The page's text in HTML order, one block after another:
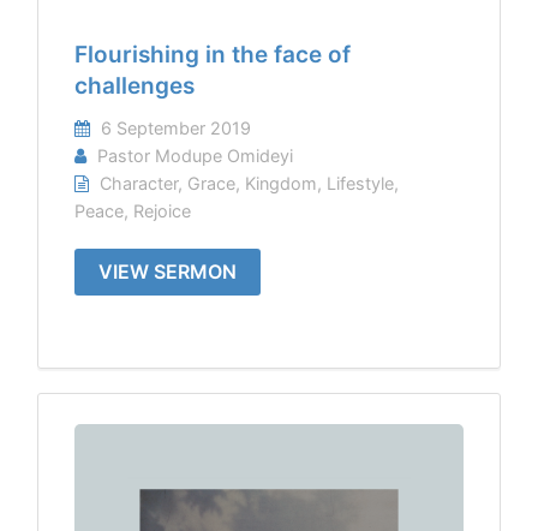
Flourishing in the face of
challenges
6 September 2019
Pastor Modupe Omideyi
Character, Grace, Kingdom, Lifestyle,
Peace, Rejoice
VIEW SERMON